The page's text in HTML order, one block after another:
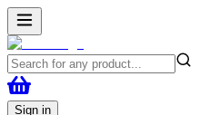
Sign in